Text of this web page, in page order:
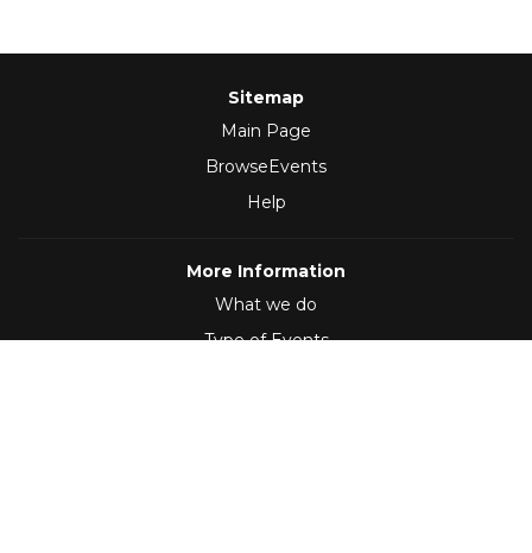
Sitemap
Main Page
BrowseEvents
Help
More Information
What we do
Type of Events